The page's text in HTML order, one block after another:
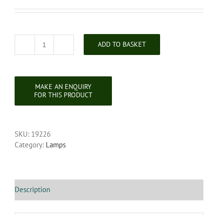
Victorian
Standard
ADD TO BASKET
SKU: 19226
Category: Lamps
Description